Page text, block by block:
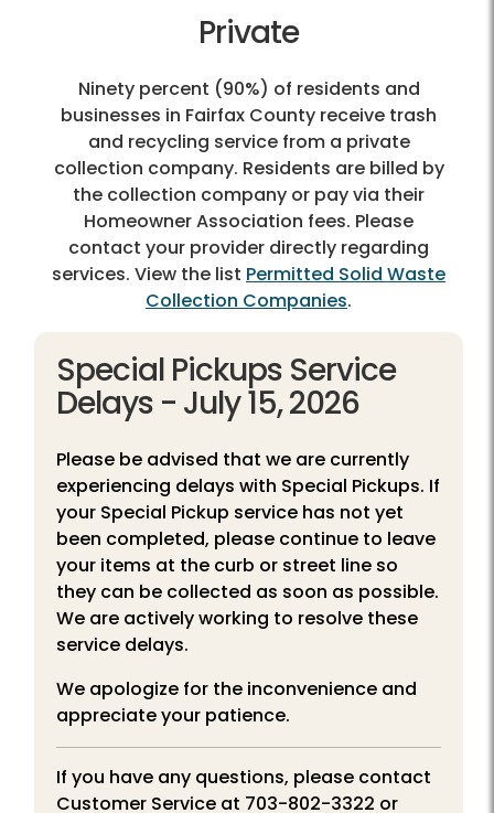
Private
Ninety percent (90%) of residents and
businesses in Fairfax County receive trash
and recycling service from a private
collection company. Residents are billed by
the collection company or pay via their
Homeowner Association fees. Please
contact your provider directly regarding
services. View the list Permitted Solid Waste
Collection Companies.
Special Pickups Service
Delays - July 15, 2026
Please be advised that we are currently
experiencing delays with Special Pickups. If
your Special Pickup service has not yet
been completed, please continue to leave
your items at the curb or street line so
they can be collected as soon as possible.
We are actively working to resolve these
service delays.
We apologize for the inconvenience and
appreciate your patience.
If you have any questions, please contact
Customer Service at 703-802-3322 or